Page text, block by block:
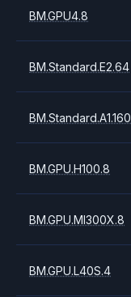
BM.GPU4.8
BM.Standard.E2.64
BM.Standard.A1.160
BM.GPU.H100.8
BM.GPU.MI300X.8
BM.GPU.L40S.4